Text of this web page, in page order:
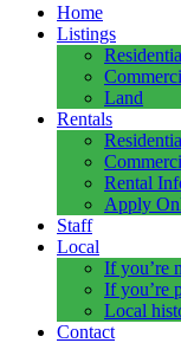
Home
Listings
Land
Rentals
Rental
Apply
Staff
Local
If you’re
If you’re
Local
Contact